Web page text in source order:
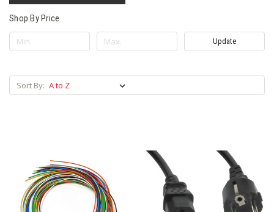
Shop By Price
Update
Sort By: